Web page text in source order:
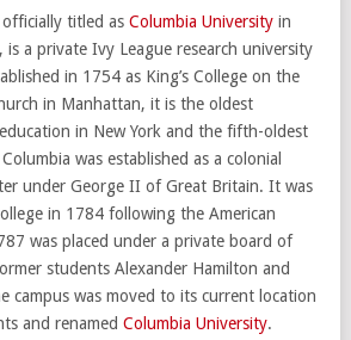
officially titled as Columbia University in
is a private Ivy League research university
in 1754 as King’s College on the
in Manhattan, it is the oldest
in New York and the fifth-oldest
was established as a colonial
under George II of Great Britain. It was
in 1784 following the American
was placed under a private board of
students Alexander Hamilton and
campus was moved to its current location
and renamed Columbia University.